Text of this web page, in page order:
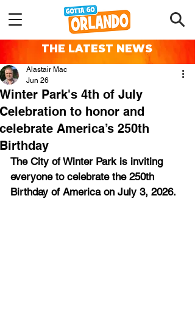
THE LATEST NEWS
Winter Park's 4th of July
Celebration to honor and
celebrate America’s 250th
Birthday
Alastair Mac
Jun 26
The City of Winter Park is inviting
everyone to celebrate the 250th
Birthday of America on July 3, 2026.